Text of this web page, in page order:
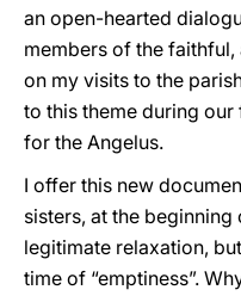
an open-hearted
members of the
on my visits to the
to this theme during
for the Angelus.
I offer this new
sisters, at the
legitimate relaxation,
time of “emptiness”.